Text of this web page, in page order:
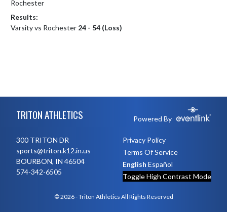
Rochester
Results:
Varsity vs Rochester 24 - 54 (Loss)
TRITON ATHLETICS Powered By
300 TRITON DR
sports@triton.k12.in.us
BOURBON, IN 46504
574-342-6505
Privacy Policy
Terms Of Service
English Español
Toggle High Contrast Mode
© 2026 - Triton Athletics All Rights Reserved